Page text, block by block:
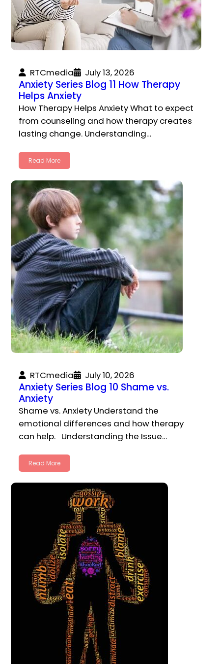
RTCmedia July 13, 2026
Anxiety Series Blog 11 How Therapy
Helps Anxiety
How Therapy Helps Anxiety What to expect
from counseling and how therapy creates
lasting change. Understanding…
Read More
RTCmedia July 10, 2026
Anxiety Series Blog 10 Shame vs.
Anxiety
Shame vs. Anxiety Understand the
emotional differences and how therapy
can help. Understanding the Issue…
Read More